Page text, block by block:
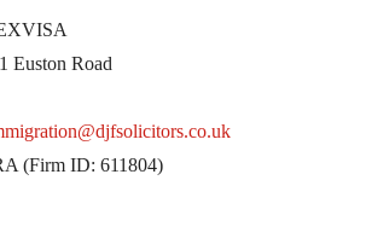
Euston Road
(Firm ID: 611804)